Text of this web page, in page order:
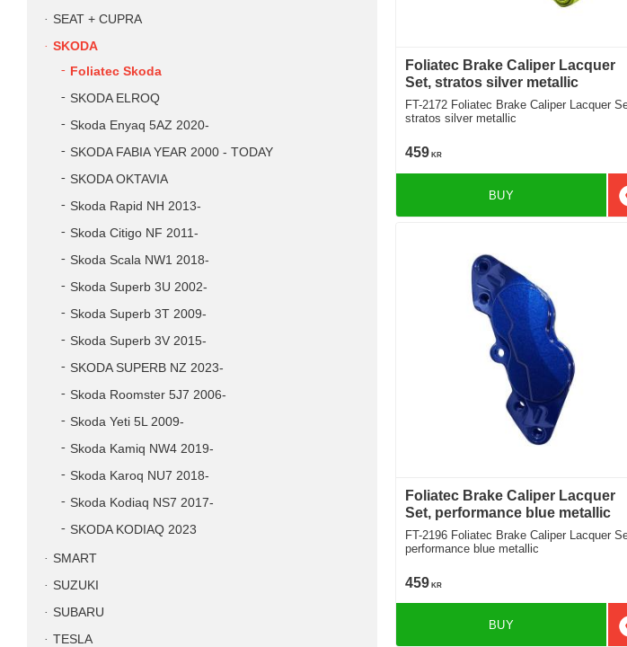
Foliatec Brake Caliper Lacquer
Set, stratos silver metallic
FT-2172 Foliatec Brake Caliper Lacquer Set,
stratos silver metallic
459 KR
BUY
Foliatec Brake Caliper Lacquer
Set, performance blue metallic
FT-2196 Foliatec Brake Caliper Lacquer Set,
performance blue metallic
459 KR
BUY
SEAT + CUPRA
SKODA
Foliatec Skoda
SKODA ELROQ
Skoda Enyaq 5AZ 2020-
SKODA FABIA YEAR 2000 - TODAY
SKODA OKTAVIA
Skoda Rapid NH 2013-
Skoda Citigo NF 2011-
Skoda Scala NW1 2018-
Skoda Superb 3U 2002-
Skoda Superb 3T 2009-
Skoda Superb 3V 2015-
SKODA SUPERB NZ 2023-
Skoda Roomster 5J7 2006-
Skoda Yeti 5L 2009-
Skoda Kamiq NW4 2019-
Skoda Karoq NU7 2018-
Skoda Kodiaq NS7 2017-
SKODA KODIAQ 2023
SMART
SUZUKI
SUBARU
TESLA